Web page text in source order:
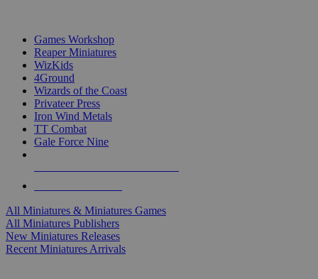
Games Workshop
Reaper Miniatures
WizKids
4Ground
Wizards of the Coast
Privateer Press
Iron Wind Metals
TT Combat
Gale Force Nine
All Miniatures & Miniatures Games
All Miniatures Publishers
New Miniatures Releases
Recent Miniatures Arrivals